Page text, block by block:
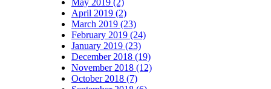
May 2019 (2)
April 2019 (2)
March 2019 (23)
February 2019 (24)
January 2019 (23)
December 2018 (19)
November 2018 (12)
October 2018 (7)